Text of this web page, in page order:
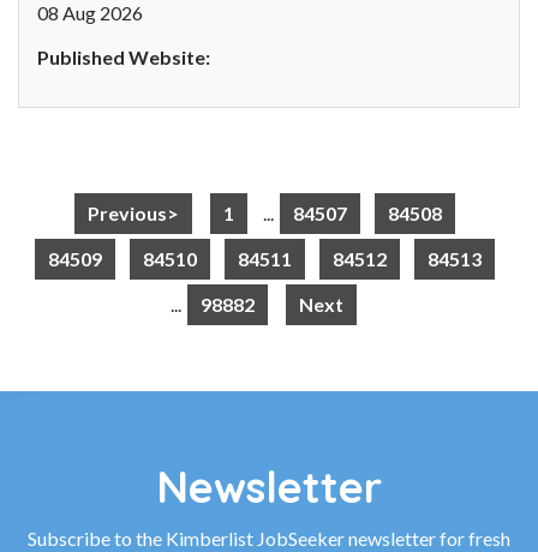
08 Aug 2026
Published Website:
Previous> 1 ... 84507
84508
84509
84510 84511 84512
84513
...
98882 Next
Newsletter
Subscribe to the Kimberlist JobSeeker newsletter for fresh